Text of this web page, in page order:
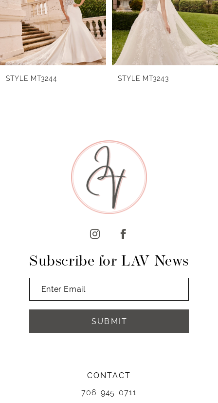
3
6
STYLE MT3244 STYLE MT3243
CONTACT
706-945-0711
Subscribe for LAV News
SUBMIT